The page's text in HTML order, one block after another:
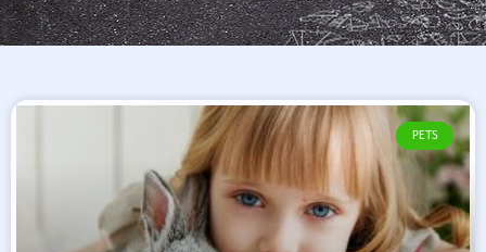
PETS